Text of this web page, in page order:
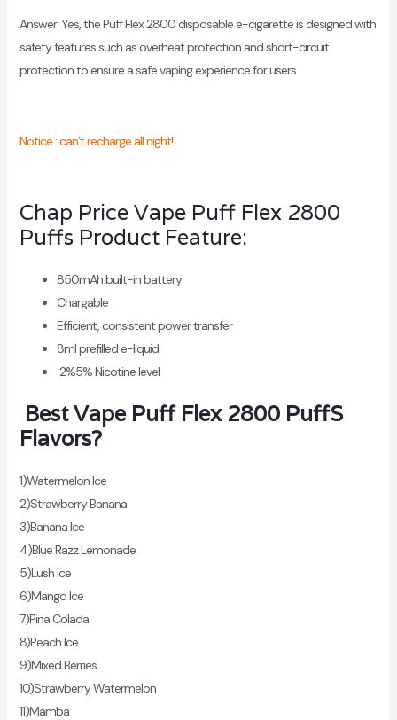
Answer: Yes, the Puff Flex 2800 disposable e-cigarette is designed with
safety features such as overheat protection and short-circuit
protection to ensure a safe vaping experience for users.
Notice : can’t recharge all night!
Chap Price Vape Puff Flex 2800
Puffs Product Feature:
850mAh built-in battery
Chargable
Efficient, consistent power transfer
8ml prefilled e-liquid
2%5% Nicotine level
Best Vape Puff Flex 2800 PuffS
Flavors?
1)Watermelon Ice
2)Strawberry Banana
3)Banana Ice
4)Blue Razz Lemonade
5)Lush Ice
6)Mango Ice
7)Pina Colada
8)Peach Ice
9)Mixed Berries
10)Strawberry Watermelon
11)Mamba